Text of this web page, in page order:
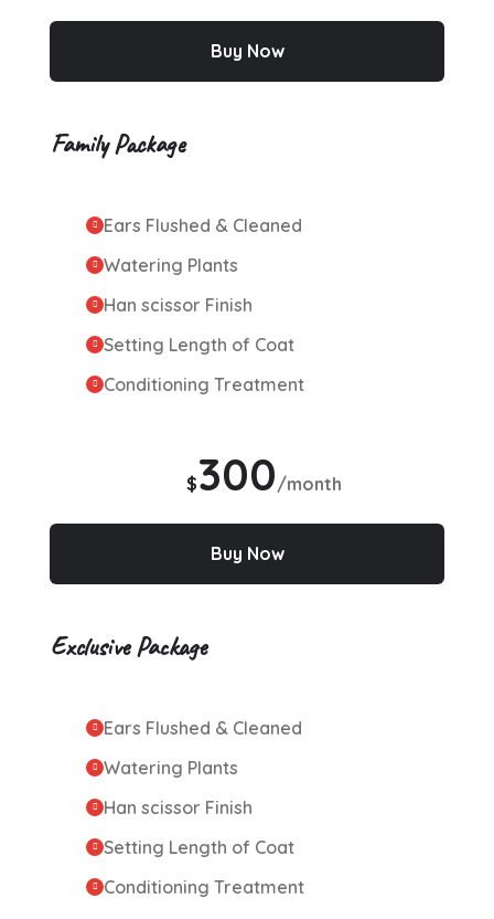
Buy Now
Family Package
Ears Flushed & Cleaned
Watering Plants
Han scissor Finish
Setting Length of Coat
Conditioning Treatment
$300/month
Buy Now
Exclusive Package
Ears Flushed & Cleaned
Watering Plants
Han scissor Finish
Setting Length of Coat
Conditioning Treatment